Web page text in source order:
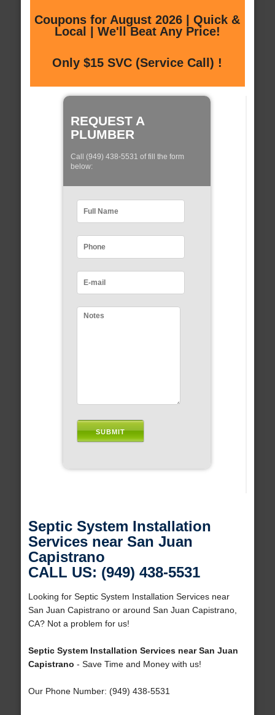
Coupons for August 2026 | Quick &
Local | We'll Beat Any Price!
Only $15 SVC (Service Call) !
REQUEST A
PLUMBER
Call (949) 438-5531 of fill the form
below:
Septic System Installation
Services near San Juan
Capistrano
CALL US: (949) 438-5531
Looking for Septic System Installation Services near
San Juan Capistrano or around San Juan Capistrano,
CA? Not a problem for us!
Septic System Installation Services near San Juan
Capistrano - Save Time and Money with us!
Our Phone Number: (949) 438-5531